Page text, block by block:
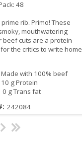
48
rib. Primo! These
mouthwatering
beef cuts are a protein
the critics to write home
Made with 100% beef
10 g Protein
0 g Trans fat
242084